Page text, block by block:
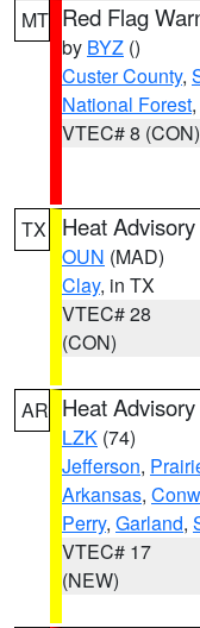
MT Red Flag
by BYZ ()
Custer County,
National Forest
VTEC# 8 (CON)
TX Heat Advisory
OUN (MAD)
Clay, in TX
VTEC# 28
(CON)
AR Heat Advisory
LZK (74)
Jefferson,
Arkansas,
Perry, Garland,
VTEC# 17
(NEW)